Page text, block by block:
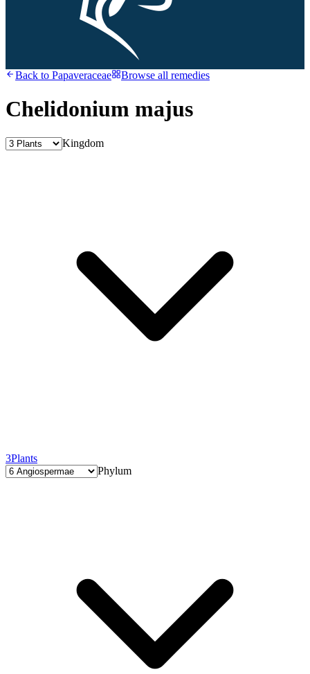
Back to Papaveraceae Browse all remedies
Chelidonium majus
Kingdom
3Plants
Phylum